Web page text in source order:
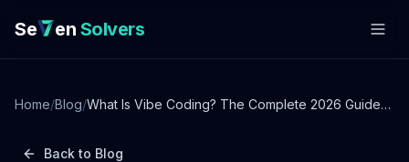
Se en Solvers
Home/Blog/What Is Vibe Coding? The Complete 2026 Guide
Back to Blog